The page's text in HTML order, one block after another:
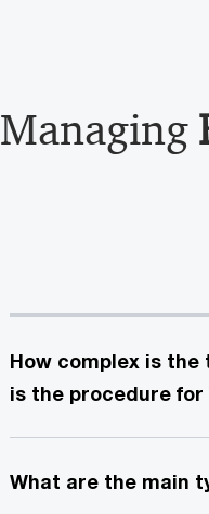
Managing
How complex is
is the procedure
What are the main